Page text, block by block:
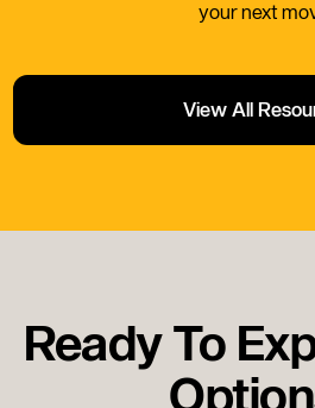
your next
View All
Ready To